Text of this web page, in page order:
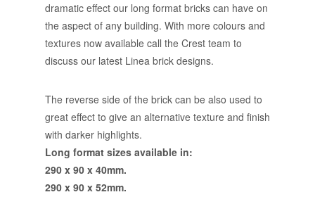
dramatic effect our long format bricks can have on
the aspect of any building. With more colours and
textures now available call the Crest team to
discuss our latest Linea brick designs.
The reverse side of the brick can be also used to
great effect to give an alternative texture and finish
with darker highlights.
Long format sizes available in:
290 x 90 x 40mm.
290 x 90 x 52mm.